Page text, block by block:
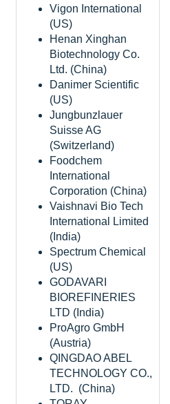
Vigon International
(US)
Henan Xinghan
Biotechnology Co.
Ltd. (China)
Danimer Scientific
(US)
Jungbunzlauer
Suisse AG
(Switzerland)
Foodchem
International
Corporation (China)
Vaishnavi Bio Tech
International Limited
(India)
Spectrum Chemical
(US)
GODAVARI
BIOREFINERIES
LTD (India)
ProAgro GmbH
(Austria)
QINGDAO ABEL
TECHNOLOGY CO.,
LTD. (China)